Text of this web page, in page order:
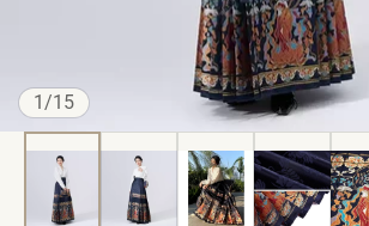
1/
of15